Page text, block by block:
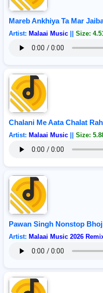
Mareb Ankhiya Ta Mar
Artist: Malaai Music Size:
Chalani Me Aata Chalat
Artist: Malaai Music Size:
Pawan Singh Nonstop
Artist: Malaai Music 2026